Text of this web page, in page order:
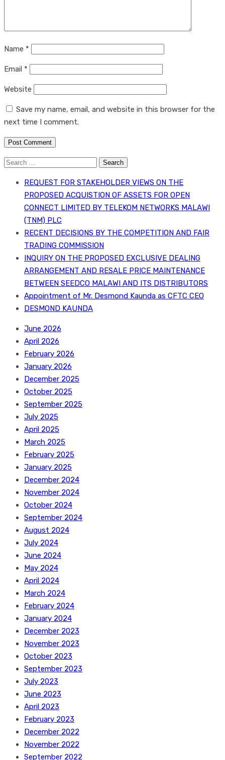
Name *
Email *
Website
Save my name, email, and website in this browser for the
next time I comment.
Search
REQUEST FOR STAKEHOLDER VIEWS ON THE
PROPOSED ACQUISTION OF ASSETS FOR OPEN
CONNECT LIMITED BY TELEKOM NETWORKS MALAWI
(TNM) PLC
RECENT DECISIONS BY THE COMPETITION AND FAIR
TRADING COMMISSION
INQUIRY ON THE PROPOSED EXCLUSIVE DEALING
ARRANGEMENT AND RESALE PRICE MAINTENANCE
BETWEEN SEEDCO MALAWI AND ITS DISTRIBUTORS
Appointment of Mr. Desmond Kaunda as CFTC CEO
DESMOND KAUNDA
June 2026
April 2026
February 2026
January 2026
December 2025
October 2025
September 2025
July 2025
April 2025
March 2025
February 2025
January 2025
December 2024
November 2024
October 2024
September 2024
August 2024
July 2024
June 2024
May 2024
April 2024
March 2024
February 2024
January 2024
December 2023
November 2023
October 2023
September 2023
July 2023
June 2023
April 2023
February 2023
December 2022
November 2022
September 2022